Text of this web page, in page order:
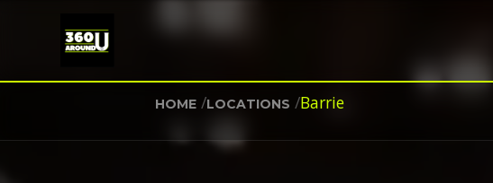
HOME /LOCATIONS /Barrie